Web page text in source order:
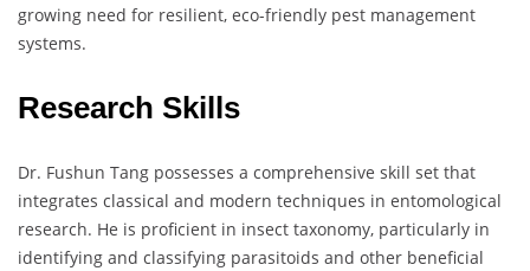
growing need for resilient, eco-friendly pest management
systems.
Research Skills
Dr. Fushun Tang possesses a comprehensive skill set that
integrates classical and modern techniques in entomological
research. He is proficient in insect taxonomy, particularly in
identifying and classifying parasitoids and other beneficial